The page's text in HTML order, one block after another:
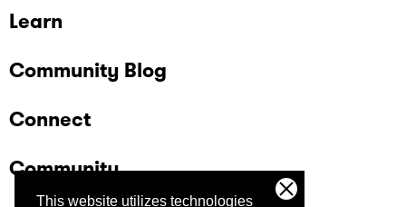
This website utilizes technologies
Learn
Community Blog
Connect
Community